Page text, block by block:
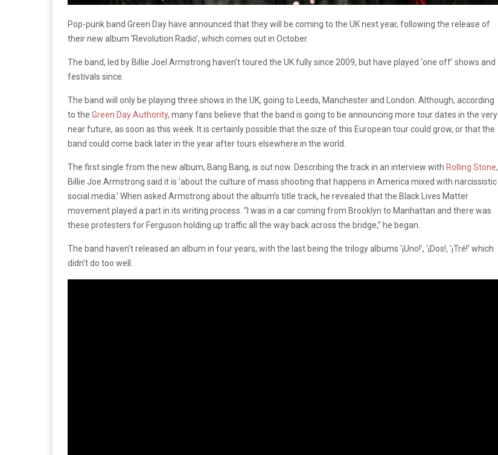
Pop-punk band Green Day have announced that they will be coming to the UK next year, following the release of
their new album ‘Revolution Radio’, which comes out in October.
The band, led by Billie Joel Armstrong haven’t toured the UK fully since 2009, but have played ‘one off’ shows and
festivals since.
The band will only be playing three shows in the UK, going to Leeds, Manchester and London. Although, according
to the Green Day Authority, many fans believe that the band is going to be announcing more tour dates in the very
near future, as soon as this week. It is certainly possible that the size of this European tour could grow, or that the
band could come back later in the year after tours elsewhere in the world.
The first single from the new album, Bang Bang, is out now. Describing the track in an interview with Rolling Stone,
Billie Joe Armstrong said it is ‘about the culture of mass shooting that happens in America mixed with narcissistic
social media.’ When asked Armstrong about the album’s title track, he revealed that the Black Lives Matter
movement played a part in its writing process. “I was in a car coming from Brooklyn to Manhattan and there was
these protesters for Ferguson holding up traffic all the way back across the bridge,” he began.
The band haven’t released an album in four years, with the last being the trilogy albums ‘¡Uno!’, ‘¡Dos!, ‘¡Tré!’ which
didn’t do too well.